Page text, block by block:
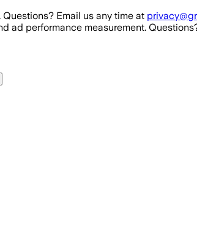
Questions? Email us any time at
ad performance measurement.